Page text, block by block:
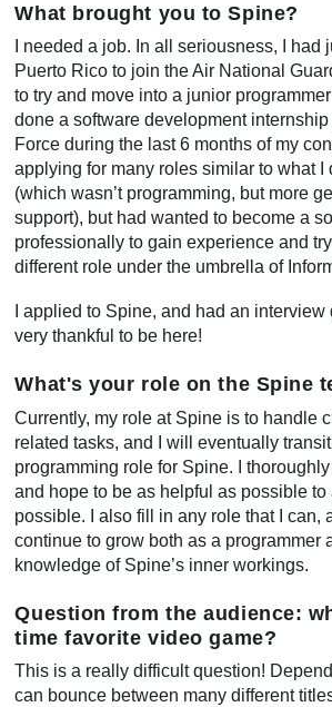
What brought you to Spine?
I needed a job. In all seriousness, I had
Puerto Rico to join the Air National
to try and move into a junior
done a software development
Force during the last 6 months of my
applying for many roles similar to what I
(which wasn’t programming, but more
support), but had wanted to become a
professionally to gain experience and
different role under the umbrella of
I applied to Spine, and had an interview
very thankful to be here!
What's your role on the Spine
Currently, my role at Spine is to handle
related tasks, and I will eventually
programming role for Spine. I
and hope to be as helpful as possible
possible. I also fill in any role that I can,
continue to grow both as a programmer
knowledge of Spine’s inner workings.
Question from the audience:
time favorite video game?
This is a really difficult question!
can bounce between many different